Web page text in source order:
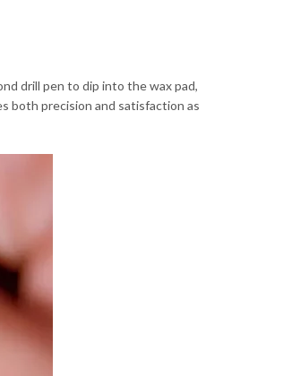
drill pen to dip into the wax pad,
both precision and satisfaction as